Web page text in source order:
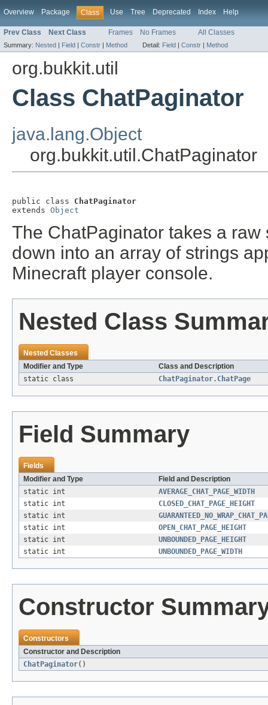
Overview Package Class Use Tree Deprecated Index Help
Prev Class Next Class Frames No Frames All Classes
Summary: Nested | Field | Constr | Method Detail: Field | Constr | Method
org.bukkit.util
Class ChatPaginator
java.lang.Object
org.bukkit.util.ChatPaginator
public class ChatPaginator
extends Object
The ChatPaginator takes a
down into an array of strings
Minecraft player console.
Nested Class
Nested Classes
Modifier and Type
Class and Description
static class
ChatPaginator.ChatPage
Field Summary
Fields
Modifier and Type
Field and Description
static int
AVERAGE_CHAT_PAGE_WIDTH
static int
CLOSED_CHAT_PAGE_HEIGHT
static int
static int
OPEN_CHAT_PAGE_HEIGHT
static int
UNBOUNDED_PAGE_HEIGHT
static int
UNBOUNDED_PAGE_WIDTH
Constructor
Constructors
Constructor and Description
ChatPaginator()